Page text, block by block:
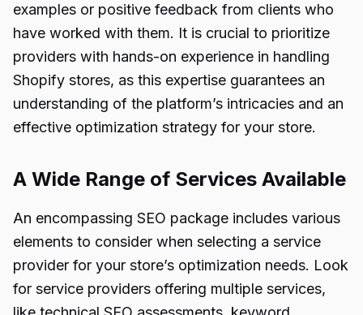
examples or positive feedback from clients who
have worked with them. It is crucial to prioritize
providers with hands-on experience in handling
Shopify stores, as this expertise guarantees an
understanding of the platform’s intricacies and an
effective optimization strategy for your store.
A Wide Range of Services Available
An encompassing SEO package includes various
elements to consider when selecting a service
provider for your store’s optimization needs. Look
for service providers offering multiple services,